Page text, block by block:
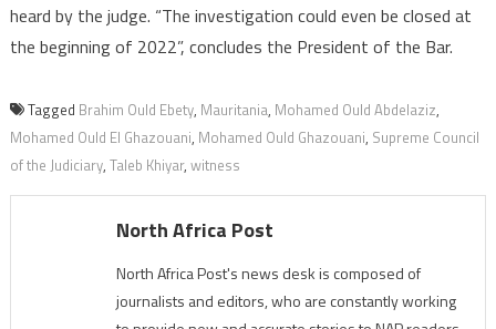
heard by the judge. “The investigation could even be closed at
the beginning of 2022”, concludes the President of the Bar.
Tagged Brahim Ould Ebety, Mauritania, Mohamed Ould Abdelaziz,
Mohamed Ould El Ghazouani, Mohamed Ould Ghazouani, Supreme Council
of the Judiciary, Taleb Khiyar, witness
North Africa Post
North Africa Post's news desk is composed of
journalists and editors, who are constantly working